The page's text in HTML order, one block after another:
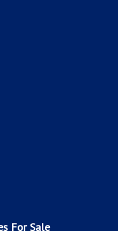
For Sale